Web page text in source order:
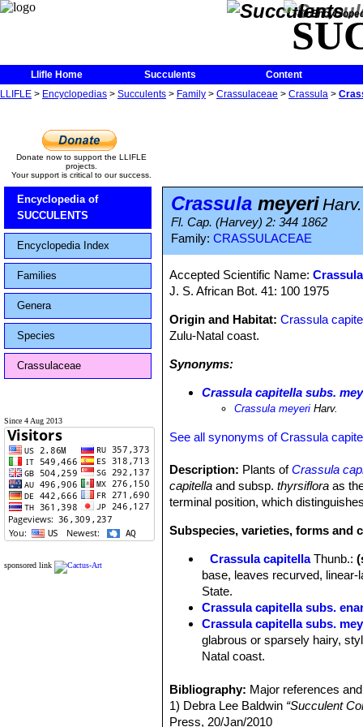
The
Llifle Home Succulents
Content
LLIFLE > Encyclopedias > Succulents > Family > Crassulaceae > Crassula >
Donate now to support the LLIFLE
projects.
Your support is critical to our success.
Encyclopedia of
SUCCULENTS
Encyclopedia Index
Families
Genera
Species
Crassulaceae
Since 4 Aug 2013
sponsored link
Crassula meyeriHarv.
Fl. Cap. (Harvey) 2: 344 1862
Family: CRASSULACEAE
Accepted Scientific Name:
J. S. African Bot. 41: 100 1975
Origin and Habitat:Crassula
Zulu-Natal coast.
Synonyms:
Crassula capitella subs.
Crassula meyeri Harv.
See all synonyms of Crassula
Description: Plants ofCrassula
capitella and subsp.thyrsiflora as
terminal position, which
Subspecies, varieties, forms and
Crassula capitella Thunb.:
base, leaves recurved,
State.
Crassula capitella subs.
Crassula capitella subs.
glabrous or sparsely hairy,
Natal coast.
sepals, short or absent style
Botswana.
Crassula capitella subs.
Bibliography: Major references
1) Debra Lee Baldwin “Succulent
Press, 20/Jan/2010